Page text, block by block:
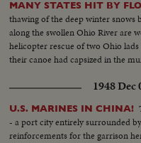
MANY STATES HIT BY
thawing of the deep winter snows
along the swollen Ohio River are
helicopter rescue of two Ohio
their canoe had capsized in the
1948 Dec
U.S. MARINES IN CHINA!
- a port city entirely surrounded
reinforcements for the garrison